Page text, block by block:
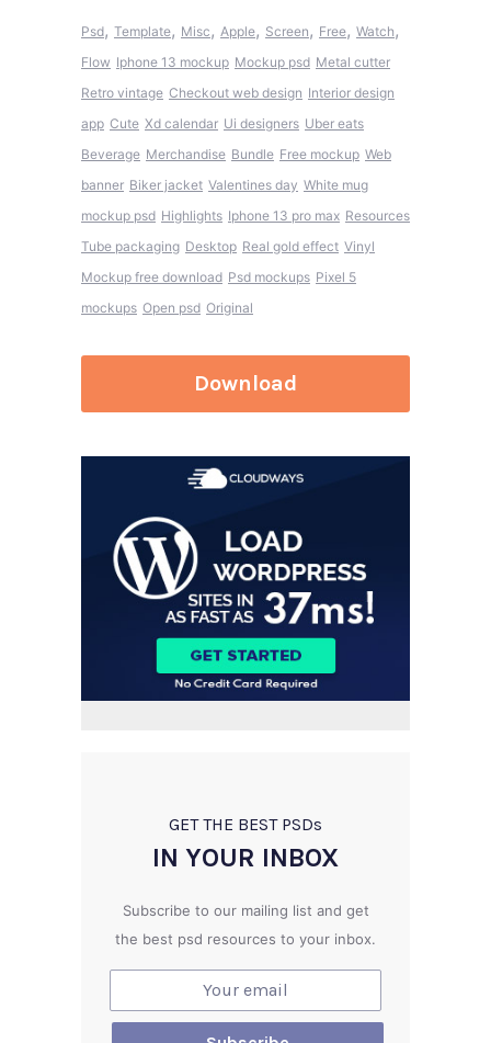
Psd, Template, Misc, Apple, Screen, Free, Watch,
Flow Iphone 13 mockup Mockup psd Metal cutter
Retro vintage Checkout web design Interior design
app Cute Xd calendar Ui designers Uber eats
Beverage Merchandise Bundle Free mockup Web
banner Biker jacket Valentines day White mug
mockup psd Highlights Iphone 13 pro max Resources
Tube packaging Desktop Real gold effect Vinyl
Mockup free download Psd mockups Pixel 5
mockups Open psd Original
Download
GET THE BEST PSDs
IN YOUR INBOX
Subscribe to our mailing list and get
the best psd resources to your inbox.